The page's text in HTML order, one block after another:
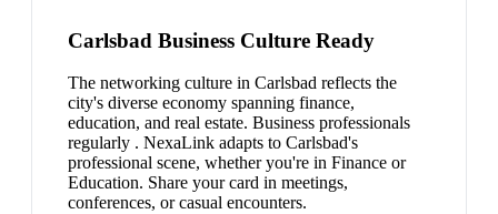
Carlsbad Business Culture Ready
The networking culture in Carlsbad reflects the
city's diverse economy spanning finance,
education, and real estate. Business professionals
regularly . NexaLink adapts to Carlsbad's
professional scene, whether you're in Finance or
Education. Share your card in meetings,
conferences, or casual encounters.